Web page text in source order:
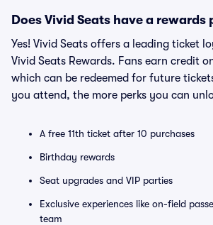
Does Vivid Seats have a rewards
Yes! Vivid Seats offers a leading ticket
Vivid Seats Rewards. Fans earn credit
which can be redeemed for future
you attend, the more perks you can
A free 11th ticket after 10 purchases
Birthday rewards
Seat upgrades and VIP parties
Exclusive experiences like on-field
team